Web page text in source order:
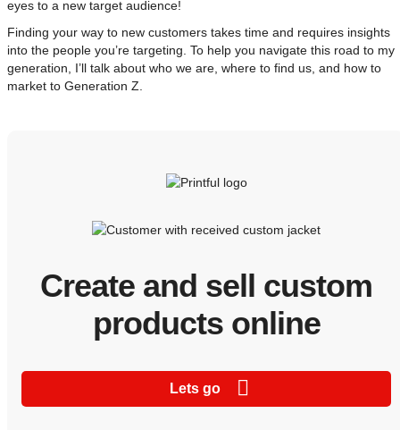
eyes to a new target audience!
Finding your way to new customers takes time and requires insights
into the people you’re targeting. To help you navigate this road to my
generation, I’ll talk about who we are, where to find us, and how to
market to Generation Z.
Create and sell custom
products online
Lets go